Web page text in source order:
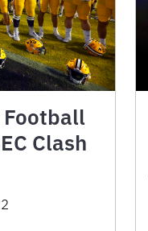
Football
Clash